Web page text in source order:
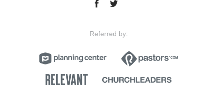
Referred by: